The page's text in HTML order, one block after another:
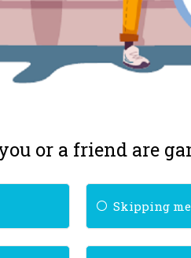
or a friend are
Skipping